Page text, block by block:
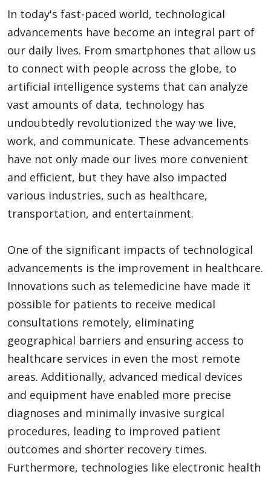
Reviews
Network
Movies
Appliances
Food
Travel
Top Trends
In today's fast-paced world, technological
advancements have become an integral part of
our daily lives. From smartphones that allow us
to connect with people across the globe, to
artificial intelligence systems that can analyze
vast amounts of data, technology has
undoubtedly revolutionized the way we live,
work, and communicate. These advancements
have not only made our lives more convenient
and efficient, but they have also impacted
various industries, such as healthcare,
transportation, and entertainment.
One of the significant impacts of technological
advancements is the improvement in healthcare.
Innovations such as telemedicine have made it
possible for patients to receive medical
consultations remotely, eliminating
geographical barriers and ensuring access to
healthcare services in even the most remote
areas. Additionally, advanced medical devices
and equipment have enabled more precise
diagnoses and minimally invasive surgical
procedures, leading to improved patient
outcomes and shorter recovery times.
Furthermore, technologies like electronic health